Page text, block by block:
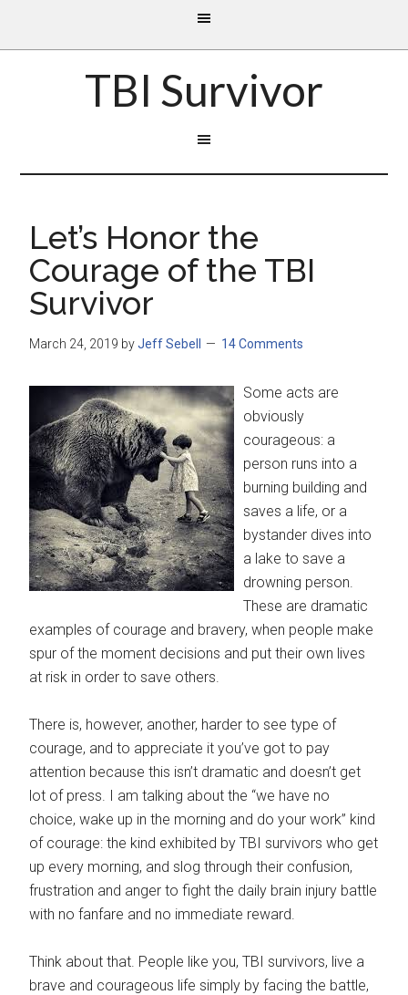
TBI Survivor
Let’s Honor the
Courage of the TBI
Survivor
March 24, 2019 byJeff Sebell 14 Comments
Some acts are
obviously
courageous: a
person runs into a
burning building and
saves a life, or a
bystander dives into
a lake to save a
drowning person.
These are dramatic
examples of courage and bravery, when people make
spur of the moment decisions and put their own lives
at risk in order to save others.
There is, however, another, harder to see type of
courage, and to appreciate it you’ve got to pay
attention because this isn’t dramatic and doesn’t get
lot of press. I am talking about the “we have no
choice, wake up in the morning and do your work” kind
of courage: the kind exhibited by TBI survivors who get
up every morning, and slog through their confusion,
frustration and anger to fight the daily brain injury battle
with no fanfare and no immediate reward.
Think about that. People like you, TBI survivors, live a
brave and courageous life simply by facing the battle,